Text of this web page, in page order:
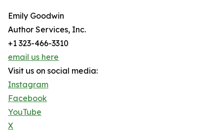
Emily Goodwin
Author Services, Inc.
+1 323-466-3310
email us here
Visit us on social media:
Instagram
Facebook
YouTube
X